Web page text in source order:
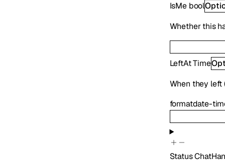
IsMe bool
Whether this
LeftAtTime
When they left
formatdate-
Status